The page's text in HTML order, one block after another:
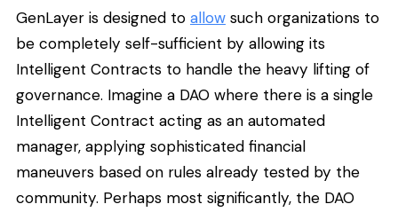
GenLayer is designed to allow such organizations to
be completely self-sufficient by allowing its
Intelligent Contracts to handle the heavy lifting of
governance. Imagine a DAO where there is a single
Intelligent Contract acting as an automated
manager, applying sophisticated financial
maneuvers based on rules already tested by the
community. Perhaps most significantly, the DAO